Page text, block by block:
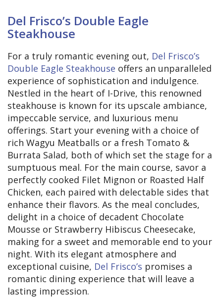
Del Frisco’s Double Eagle
Steakhouse
For a truly romantic evening out, Del Frisco’s
Double Eagle Steakhouse offers an unparalleled
experience of sophistication and indulgence.
Nestled in the heart of I-Drive, this renowned
steakhouse is known for its upscale ambiance,
impeccable service, and luxurious menu
offerings. Start your evening with a choice of
rich Wagyu Meatballs or a fresh Tomato &
Burrata Salad, both of which set the stage for a
sumptuous meal. For the main course, savor a
perfectly cooked Filet Mignon or Roasted Half
Chicken, each paired with delectable sides that
enhance their flavors. As the meal concludes,
delight in a choice of decadent Chocolate
Mousse or Strawberry Hibiscus Cheesecake,
making for a sweet and memorable end to your
night. With its elegant atmosphere and
exceptional cuisine, Del Frisco’s promises a
romantic dining experience that will leave a
lasting impression.